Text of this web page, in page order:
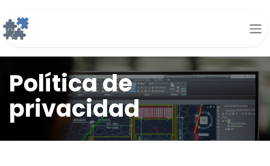
Política de
privacidad